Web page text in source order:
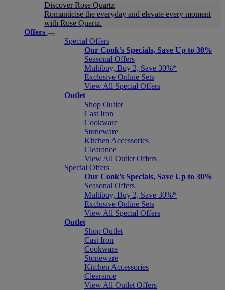
Discover Rose Quartz
Romanticise the everyday and elevate every moment
with Rose Quartz.
Offers
Special Offers
Our Cook’s Specials, Save Up to 30%
Seasonal Offers
Multibuy, Buy 2, Save 30%*
Exclusive Online Sets
View All Special Offers
Outlet
Shop Outlet
Cast Iron
Cookware
Stoneware
Kitchen Accessories
Clearance
View All Outlet Offers
Special Offers
Our Cook’s Specials, Save Up to 30%
Seasonal Offers
Multibuy, Buy 2, Save 30%*
Exclusive Online Sets
View All Special Offers
Outlet
Shop Outlet
Cast Iron
Cookware
Stoneware
Kitchen Accessories
Clearance
View All Outlet Offers